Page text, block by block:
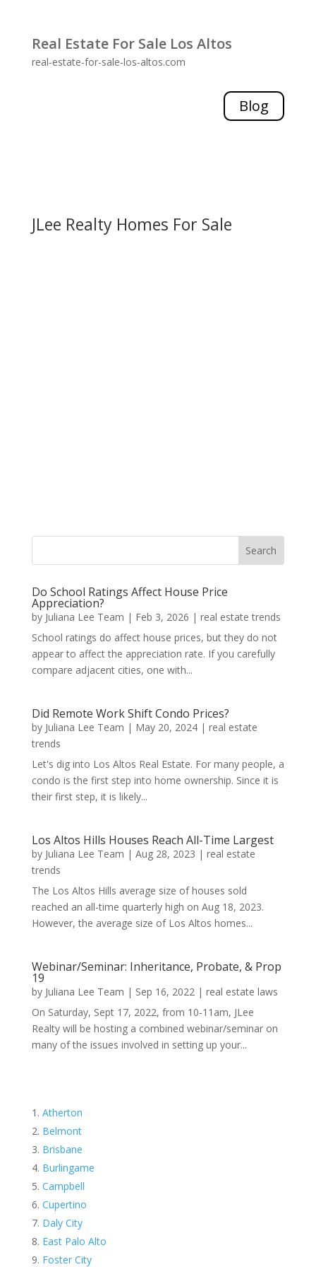
Real Estate For Sale Los Altos
real-estate-for-sale-los-altos.com
Blog
JLee Realty Homes For Sale
Do School Ratings Affect House Price
Appreciation?
by Juliana Lee Team | Feb 3, 2026 | real estate trends
School ratings do affect house prices, but they do not
appear to affect the appreciation rate. If you carefully
compare adjacent cities, one with...
Did Remote Work Shift Condo Prices?
by Juliana Lee Team | May 20, 2024| real estate
trends
Let's dig into Los Altos Real Estate. For many people, a
condo is the first step into home ownership. Since it is
their first step, it is likely...
Los Altos Hills Houses Reach All-Time Largest
by Juliana Lee Team | Aug 28, 2023 | real estate
trends
The Los Altos Hills average size of houses sold
reached an all-time quarterly high on Aug 18, 2023.
However, the average size of Los Altos homes...
Webinar/Seminar: Inheritance, Probate, & Prop
19
by Juliana Lee Team | Sep 16, 2022| real estate laws
On Saturday, Sept 17, 2022, from 10-11am, JLee
Realty will be hosting a combined webinar/seminar on
many of the issues involved in setting up your...
Atherton
Belmont
Brisbane
Burlingame
Campbell
Cupertino
Daly City
East Palo Alto
Foster City